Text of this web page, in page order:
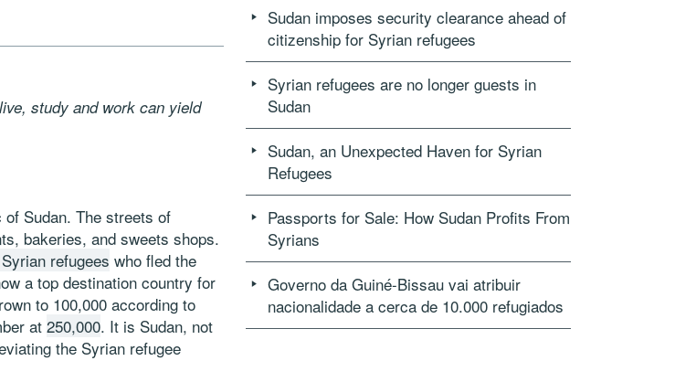
study and work can yield
Sudan. The streets of
bakeries, and sweets shops.
refugees who fled the
a top destination country for
to 100,000 according to
at 250,000. It is Sudan, not
the Syrian refugee
Sudan imposes security clearance ahead of
citizenship for Syrian refugees
Syrian refugees are no longer guests in
Sudan
Sudan, an Unexpected Haven for Syrian
Refugees
Passports for Sale: How Sudan Profits From
Syrians
Governo da Guiné-Bissau vai atribuir
nacionalidade a cerca de 10.000 refugiados